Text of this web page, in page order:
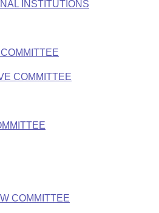
INSTITUTIONS
COMMITTEE
COMMITTEE